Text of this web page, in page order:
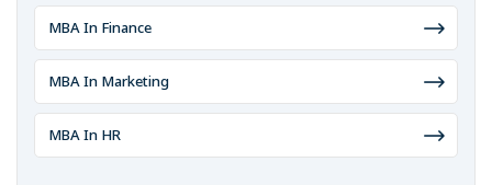
MBA In Finance
MBA In Marketing
MBA In HR